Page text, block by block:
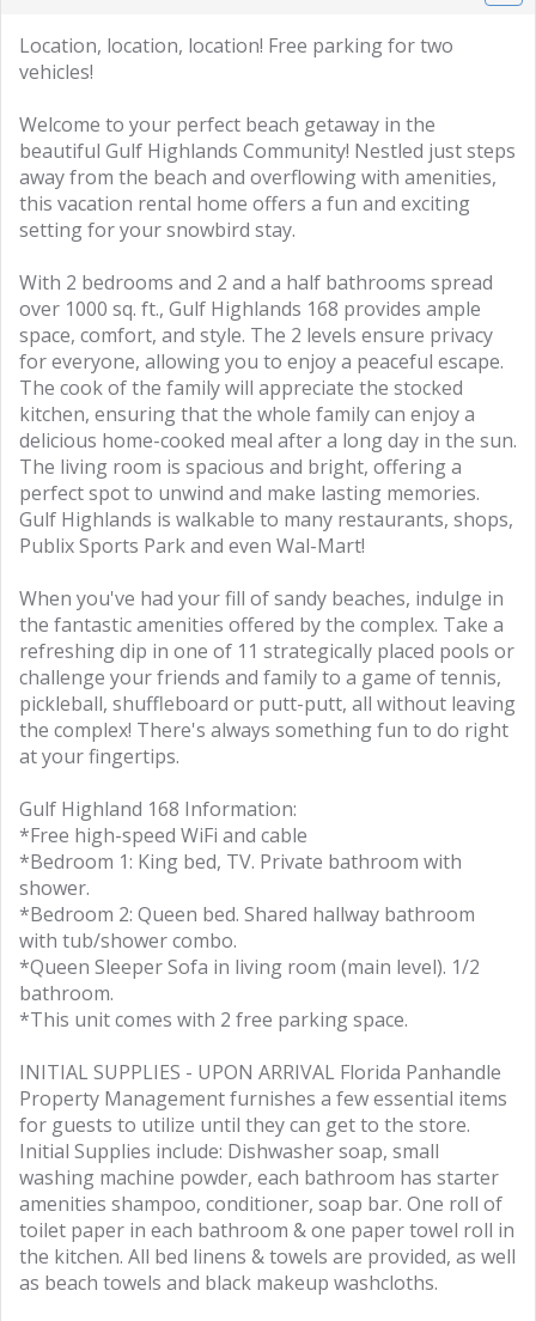
Location, location, location! Free parking for two
vehicles!
Welcome to your perfect beach getaway in the
beautiful Gulf Highlands Community! Nestled just steps
away from the beach and overflowing with amenities,
this vacation rental home offers a fun and exciting
setting for your snowbird stay.
With 2 bedrooms and 2 and a half bathrooms spread
over 1000 sq. ft., Gulf Highlands 168 provides ample
space, comfort, and style. The 2 levels ensure privacy
for everyone, allowing you to enjoy a peaceful escape.
The cook of the family will appreciate the stocked
kitchen, ensuring that the whole family can enjoy a
delicious home-cooked meal after a long day in the sun.
The living room is spacious and bright, offering a
perfect spot to unwind and make lasting memories.
Gulf Highlands is walkable to many restaurants, shops,
Publix Sports Park and even Wal-Mart!
When you've had your fill of sandy beaches, indulge in
the fantastic amenities offered by the complex. Take a
refreshing dip in one of 11 strategically placed pools or
challenge your friends and family to a game of tennis,
pickleball, shuffleboard or putt-putt, all without leaving
the complex! There's always something fun to do right
at your fingertips.
Gulf Highland 168 Information:
*Free high-speed WiFi and cable
*Bedroom 1: King bed, TV. Private bathroom with
shower.
*Bedroom 2: Queen bed. Shared hallway bathroom
with tub/shower combo.
*Queen Sleeper Sofa in living room (main level). 1/2
bathroom.
*This unit comes with 2 free parking space.
INITIAL SUPPLIES - UPON ARRIVAL Florida Panhandle
Property Management furnishes a few essential items
for guests to utilize until they can get to the store.
Initial Supplies include: Dishwasher soap, small
washing machine powder, each bathroom has starter
amenities shampoo, conditioner, soap bar. One roll of
toilet paper in each bathroom & one paper towel roll in
the kitchen. All bed linens & towels are provided, as well
as beach towels and black makeup washcloths.